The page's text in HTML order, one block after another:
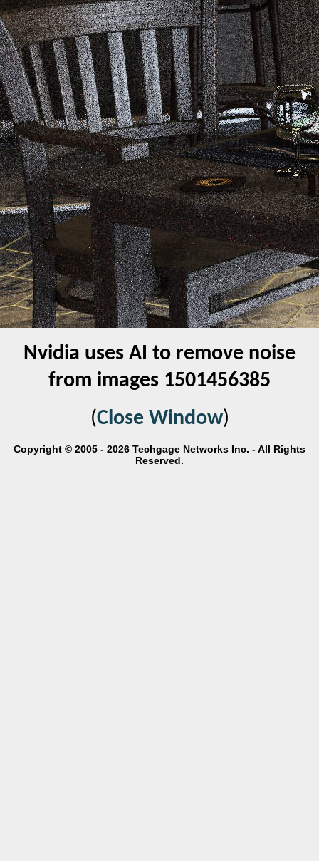
Nvidia uses AI to remove noise
from images 1501456385
(Close Window)
Copyright © 2005 - 2026 Techgage Networks Inc. - All Rights
Reserved.